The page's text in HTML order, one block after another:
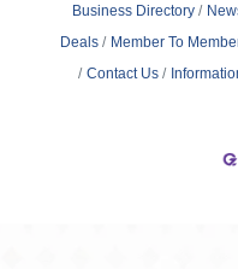
Business Directory
Deals
Member To
Contact Us